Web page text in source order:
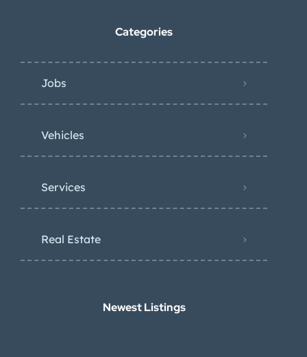
Categories
Jobs
Vehicles
Services
Real Estate
Newest Listings​